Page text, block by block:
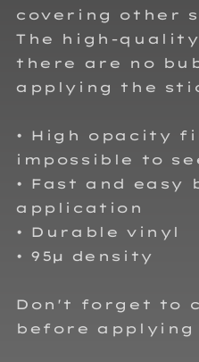
covering other
The high-
there are no
applying the
• High opacity
impossible to
• Fast and easy
application
• Durable vinyl
• 95µ density
Don't forget to
before